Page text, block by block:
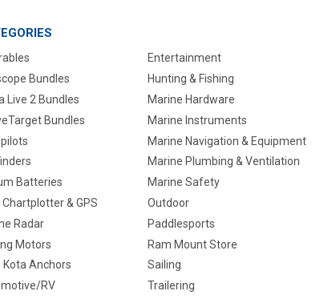
Bundles
Live 2 Bundles
Bundles
Batteries
Chartplotter & GPS
Radar
Motors
Kota Anchors
RV
Entertainment
Hunting & Fishing
Marine Hardware
Marine Instruments
Marine Navigation & Equipment
Marine Plumbing & Ventilation
Marine Safety
Outdoor
Paddlesports
Ram Mount Store
Sailing
Trailering